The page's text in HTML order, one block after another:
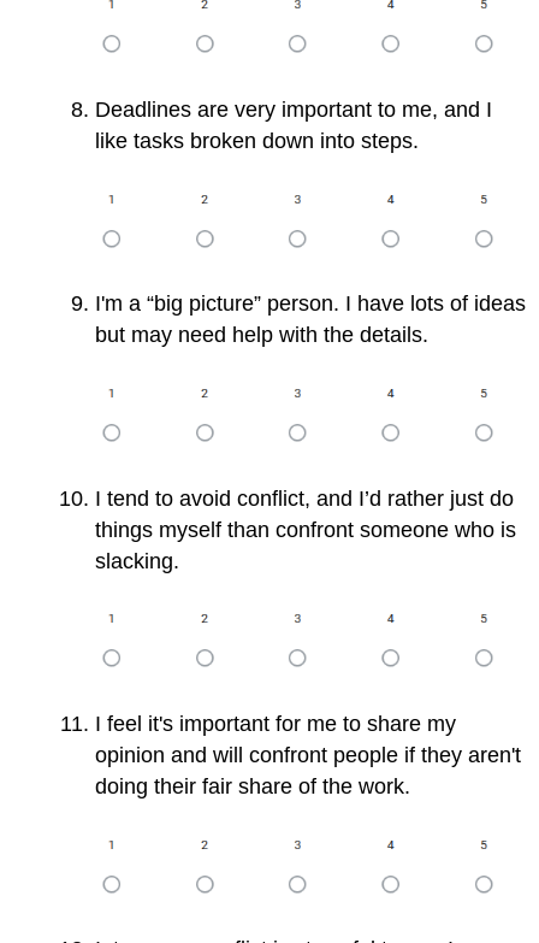
Deadlines are very important to me, and I
like tasks broken down into steps.
I'm a “big picture” person. I have lots of ideas
but may need help with the details.
I tend to avoid conflict, and I’d rather just do
things myself than confront someone who is
slacking.
I feel it's important for me to share my
opinion and will confront people if they aren't
doing their fair share of the work.